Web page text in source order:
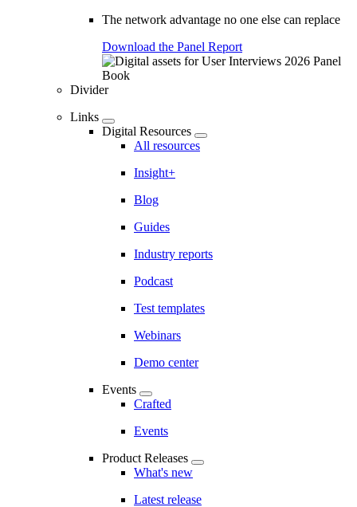
The network advantage no one else can replace
Download the Panel Report
Divider
Links
Digital Resources
All resources
Insight+
Blog
Guides
Industry reports
Podcast
Test templates
Webinars
Demo center
Events
Crafted
Events
Product Releases
What's new
Latest release